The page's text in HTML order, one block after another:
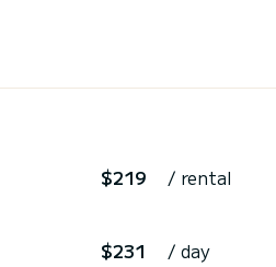
$219 / rental
$231 / day